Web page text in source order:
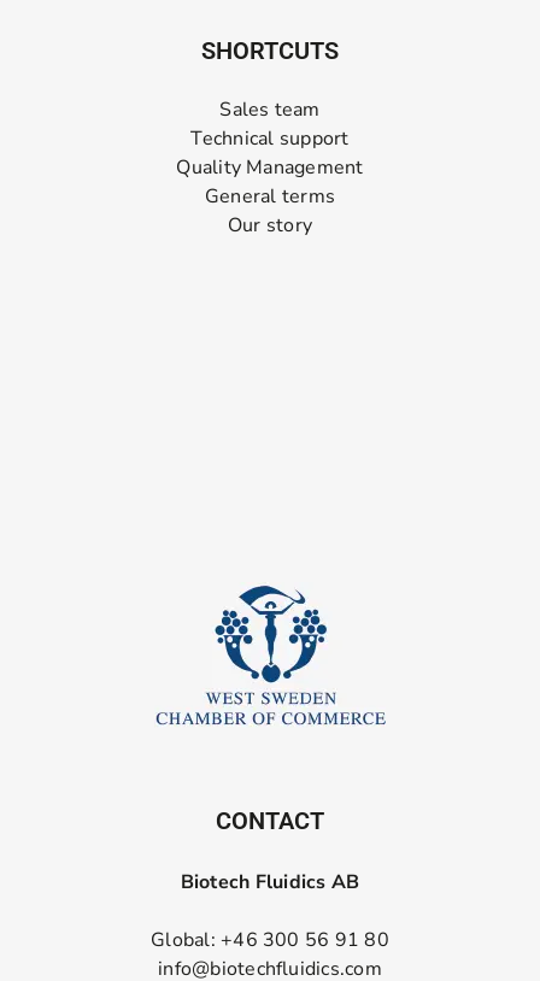
SHORTCUTS
Sales team
Technical support
Quality Management
General terms
Our story
CONTACT
Biotech Fluidics AB
Global: +46 300 56 91 80
info@biotechfluidics.com